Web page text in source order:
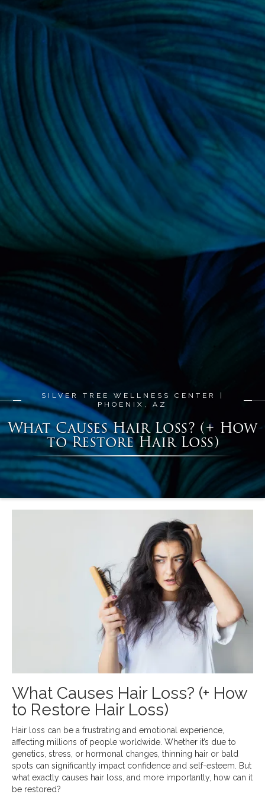
SILVER TREE WELLNESS CENTER |
PHOENIX, AZ
What Causes Hair Loss? (+ How
to Restore Hair Loss)
What Causes Hair Loss? (+ How
to Restore Hair Loss)
Hair loss can be a frustrating and emotional experience,
affecting millions of people worldwide. Whether it’s due to
genetics, stress, or hormonal changes, thinning hair or bald
spots can significantly impact confidence and self-esteem. But
what exactly causes hair loss, and more importantly, how can it
be restored?